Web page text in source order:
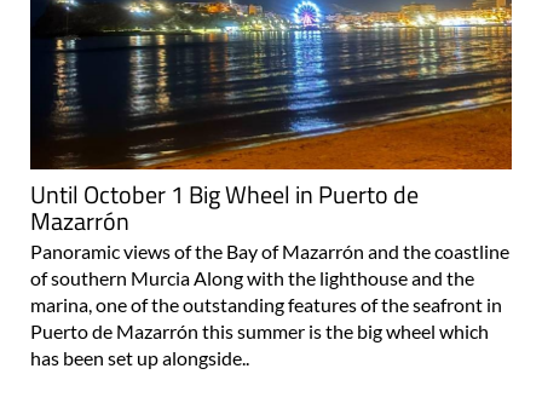
Until October 1 Big Wheel in Puerto de
Mazarrón
Panoramic views of the Bay of Mazarrón and the coastline
of southern Murcia Along with the lighthouse and the
marina, one of the outstanding features of the seafront in
Puerto de Mazarrón this summer is the big wheel which
has been set up alongside..